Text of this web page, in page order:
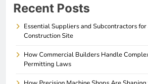
Recent Posts
Essential Suppliers and Subcontractors
Construction Site
How Commercial Builders Handle
Permitting Laws